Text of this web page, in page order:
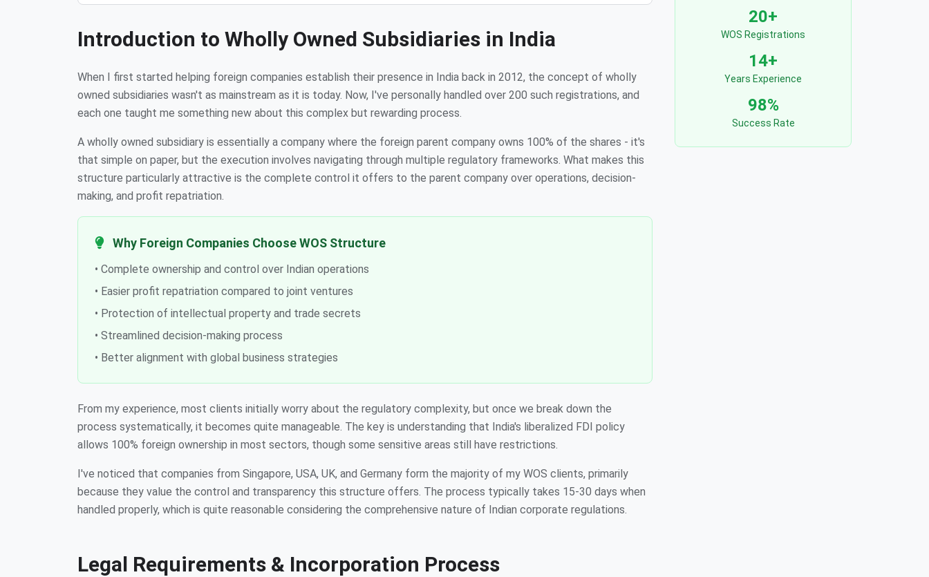
Introduction to Wholly Owned Subsidiaries in India
When I first started helping foreign companies establish their presence in India back in 2012, the concept of wholly
owned subsidiaries wasn't as mainstream as it is today. Now, I've personally handled over 200 such registrations, and
each one taught me something new about this complex but rewarding process.
A wholly owned subsidiary is essentially a company where the foreign parent company owns 100% of the shares - it's
that simple on paper, but the execution involves navigating through multiple regulatory frameworks. What makes this
structure particularly attractive is the complete control it offers to the parent company over operations, decision-
making, and profit repatriation.
Why Foreign Companies Choose WOS Structure
• Complete ownership and control over Indian operations
• Easier profit repatriation compared to joint ventures
• Protection of intellectual property and trade secrets
• Streamlined decision-making process
• Better alignment with global business strategies
From my experience, most clients initially worry about the regulatory complexity, but once we break down the
process systematically, it becomes quite manageable. The key is understanding that India's liberalized FDI policy
allows 100% foreign ownership in most sectors, though some sensitive areas still have restrictions.
I've noticed that companies from Singapore, USA, UK, and Germany form the majority of my WOS clients, primarily
because they value the control and transparency this structure offers. The process typically takes 15-30 days when
handled properly, which is quite reasonable considering the comprehensive nature of Indian corporate regulations.
Legal Requirements & Incorporation Process
20+
WOS Registrations
14+
Years Experience
98%
Success Rate